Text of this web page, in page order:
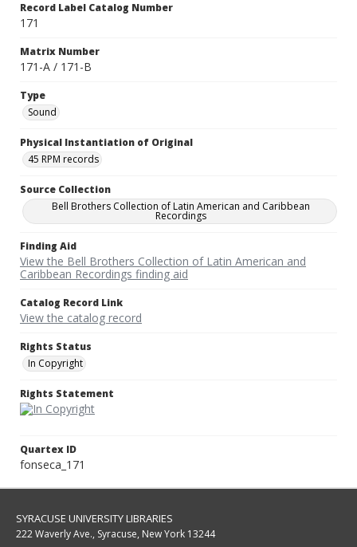
Record Label Catalog Number
171
Matrix Number
171-A / 171-B
Type
Sound
Physical Instantiation of Original
45 RPM records
Source Collection
Bell Brothers Collection of Latin American and Caribbean
Recordings
Finding Aid
View the Bell Brothers Collection of Latin American and
Caribbean Recordings finding aid
Catalog Record Link
View the catalog record
Rights Status
In Copyright
Rights Statement
Quartex ID
fonseca_171
SYRACUSE UNIVERSITY LIBRARIES
222 Waverly Ave., Syracuse, New York 13244